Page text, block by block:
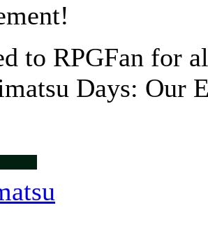
to RPGFan for
Days: Our